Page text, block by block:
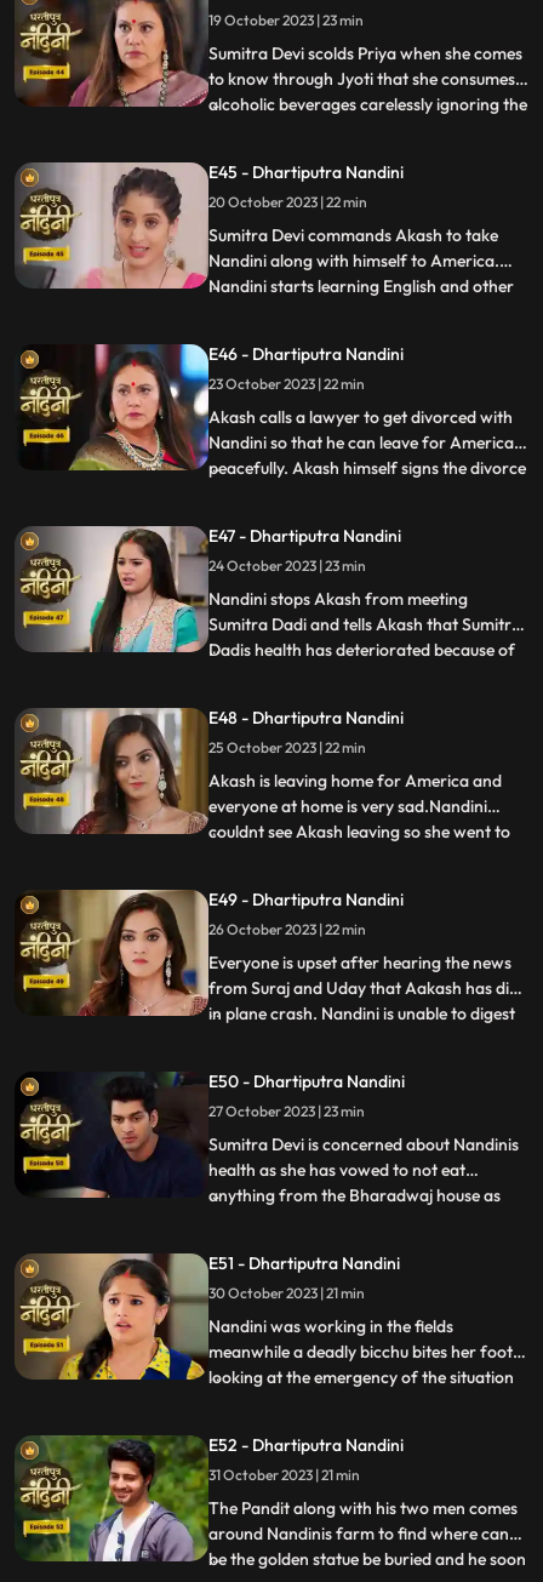
from Beera and Dulari courageously. Soon
the polic
19 October 2023 | 23 min
Sumitra Devi scolds Priya when she comes
to know through Jyoti that she consumes
alcoholic beverages carelessly ignoring the
who told her about this. Aakash soon
informs Sumitra Devi that he got selected
in a fellowship pr
...
E45 - Dhartiputra Nandini
20 October 2023 | 22 min
​Sumitra Devi commands Akash to take
Nandini along with himself to America.
Nandini starts learning English and other
starts telling Akash about the downsides
of taking Nandini to America. Priya calls
two makeup artists
...
E46 - Dhartiputra Nandini
23 October 2023 | 22 min
Akash calls a lawyer to get divorced with
Nandini so that he can leave for America
peacefully. Akash himself signs the divorce
money for her needs every month, but
Nandini refuses to sign on them. Nandini is
missing her
...
E47 - Dhartiputra Nandini
24 October 2023 | 23 min
Nandini stops Akash from meeting
Sumitra Dadi and tells Akash that Sumitra
Dadis health has deteriorated because of
Sumitra Devis departure, Imarti Devi can
rule this house. Kamya and Imarti Devi are
happy to see Sumi
...
E48 - Dhartiputra Nandini
25 October 2023 | 22 min
Akash is leaving home for America and
everyone at home is very sad.Nandini
couldnt see Akash leaving so she went to
him.Sumitra Devis heart is worried
because her son Akash has gone away to
America, and Nandini also tells Sumitra D
...
E49 - Dhartiputra Nandini
26 October 2023 | 22 min
Everyone is upset after hearing the news
from Suraj and Uday that Aakash has died
in plane crash. Nandini is unable to digest
she gets back Akash alive. Akash soon
returns home and yells at Nandini when he
comes to k
...
E50 - Dhartiputra Nandini
27 October 2023 | 23 min
Sumitra Devi is concerned about Nandinis
health as she has vowed to not eat
anything from the Bharadwaj house as
Bharadwaj house. As a solution, Akash
does his makeover like Shree Ram and tells
Nandini to break his fast and
...
E51 - Dhartiputra Nandini
30 October 2023 | 21 min
Nandini was working in the fields
meanwhile a deadly bicchu bites her foot,
looking at the emergency of the situation
Nandini back to home. Neel is confused
about how he can make time to go for his
bike ride with hi
...
E52 - Dhartiputra Nandini
31 October 2023 | 21 min
The Pandit along with his two men comes
around Nandinis farm to find where can
be the golden statue be buried and he soon
...